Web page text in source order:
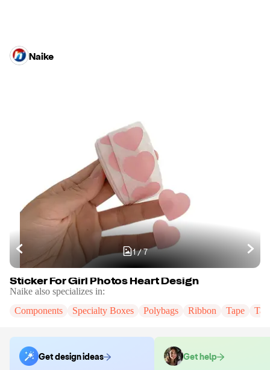
Naike
1/7
Sticker For Girl Photos Heart Design
Naike also specializes in:
Components
Specialty Boxes Polybags Ribbon Tape
Get design ideas Get help